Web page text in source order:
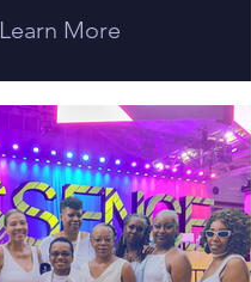
Learn More